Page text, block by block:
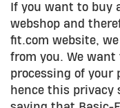
If you want to buy
webshop and
fit.com website,
from you. We
processing of your
hence this